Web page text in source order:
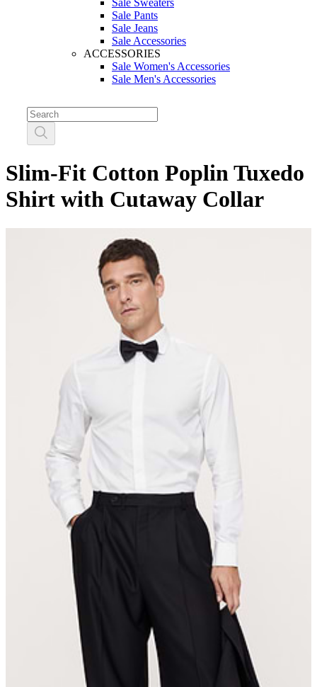
Sale Sweaters
Sale Pants
Sale Jeans
Sale Accessories
ACCESSORIES
Sale Women's Accessories
Sale Men's Accessories
Slim-Fit Cotton Poplin Tuxedo
Shirt with Cutaway Collar